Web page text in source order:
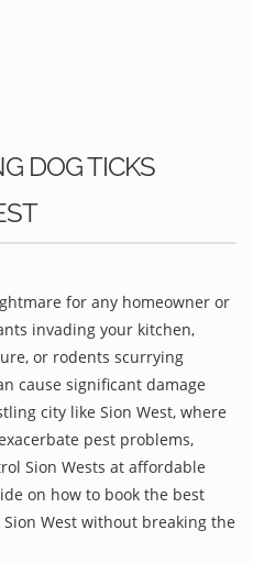
DOG TICKS
for any homeowner or
invading your kitchen,
or rodents scurrying
cause significant damage
city like Sion West, where
pest problems,
Sion Wests at affordable
on how to book the best
Sion West without breaking the